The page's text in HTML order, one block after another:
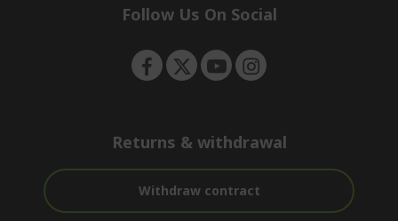
e
Follow Us On Social
Returns & withdrawal
Withdraw contract